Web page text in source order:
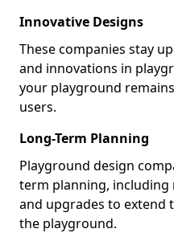
Innovative Designs
These companies stay
and innovations in
your playground
users.
Long-Term Planning
Playground design
term planning, including
and upgrades to extend
the playground.